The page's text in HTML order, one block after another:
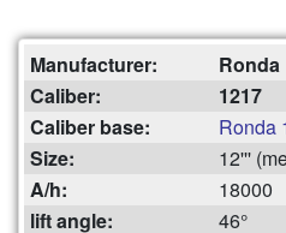
Manufacturer:
Ronda
Caliber:
1217
Caliber base:
Ronda
Size:
12'''
A/h:
18000
lift angle:
46°